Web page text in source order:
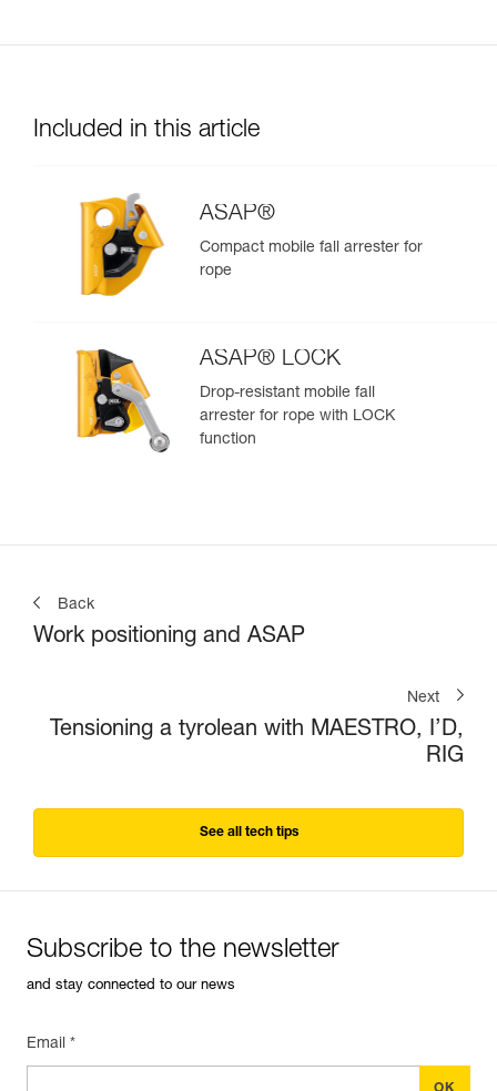
Included in this article
ASAP®
Compact mobile fall arrester for
rope
ASAP® LOCK
Drop-resistant mobile fall
arrester for rope with LOCK
function
Back
Work positioning and ASAP
Next
Tensioning a tyrolean with MAESTRO, I’D,
RIG
See all tech tips
Subscribe to the newsletter
and stay connected to our news
Email *